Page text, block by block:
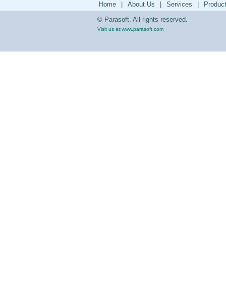
Home About Us Services
© Parasoft. All rights reserved.
Visit us at:www.parasoft.com